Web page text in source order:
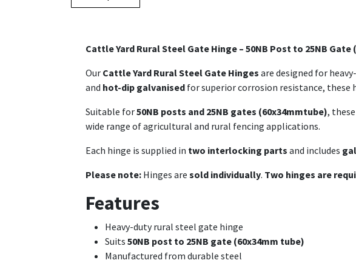
Cattle Yard Rural Steel Gate Hinge – 50NB Post to 25NB
Our Cattle Yard Rural Steel Gate Hinges are designed for
and hot-dip galvanised for superior corrosion resistance,
Suitable for50NB posts and 25NB gates (60x34mmtube),
wide range of agricultural and rural fencing applications.
Each hinge is supplied in two interlocking parts and includes
Please note: Hinges are sold individually. Two hinges are
Features
Heavy-duty rural steel gate hinge
Suits 50NB post to 25NB gate (60x34mm tube)
Manufactured from durable steel